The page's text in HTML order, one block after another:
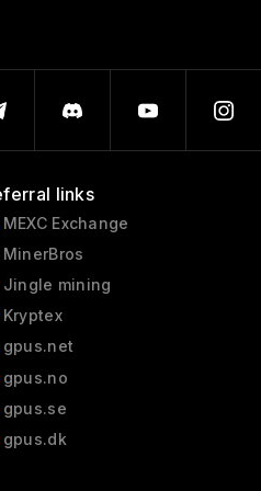
links
Exchange
mining